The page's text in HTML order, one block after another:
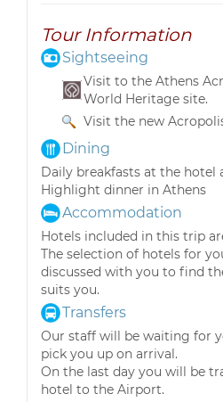
Tour Information
Sightseeing
Visit to the Athens
World Heritage site.
Visit the new
Dining
Daily breakfasts at the hotel
Highlight dinner in Athens
Accommodation
Hotels included in this trip
The selection of hotels for
discussed with you to find
suits you.
Transfers
Our staff will be waiting for
pick you up on arrival.
On the last day you will be
hotel to the Airport.